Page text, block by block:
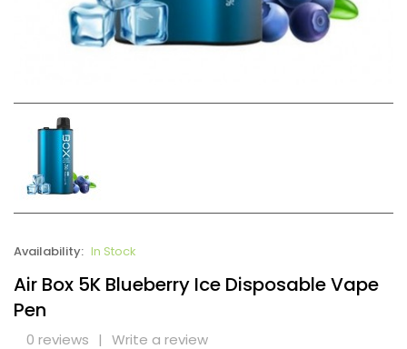
Availability: In Stock
Air Box 5K Blueberry Ice Disposable Vape
Pen
0 reviews | Write a review